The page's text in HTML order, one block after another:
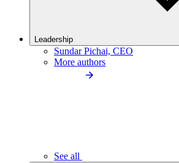
Leadership
Sundar Pichai, CEO
More authors
See all